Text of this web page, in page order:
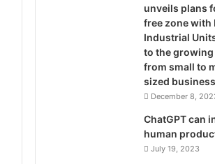
unveils plans
free zone with
Industrial
to the growing
from small to
sized
December 8,
ChatGPT can
human
July 19, 2023